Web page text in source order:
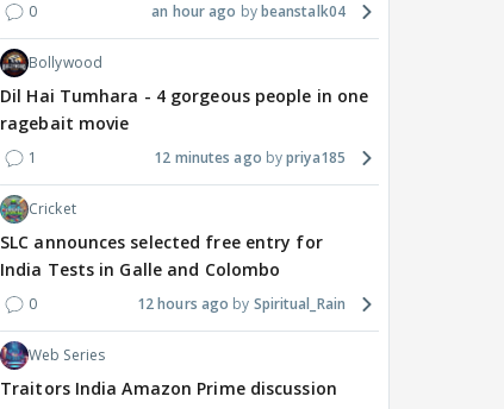
0 an hour ago beanstalk04
Bollywood
Dil Hai Tumhara - 4 gorgeous people in one
ragebait movie
1 12 minutes ago priya185
Cricket
SLC announces selected free entry for
India Tests in Galle and Colombo
0 12 hours ago Spiritual_Rain
Web Series
Traitors India Amazon Prime discussion